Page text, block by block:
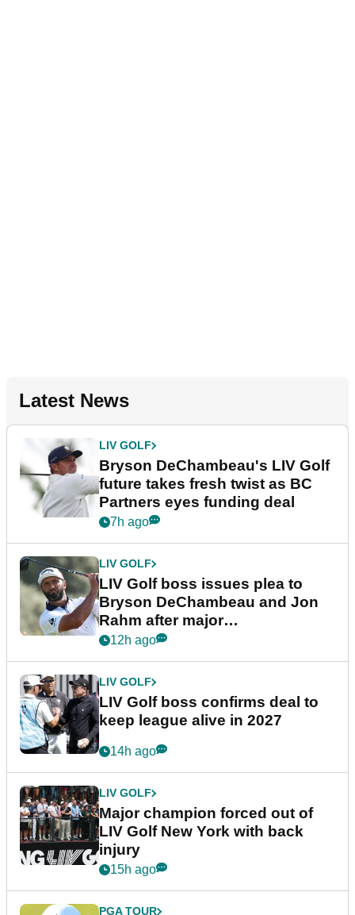
Latest News
LIV GOLF
Bryson DeChambeau's LIV Golf
future takes fresh twist as BC
Partners eyes funding deal
7h ago
LIV GOLF
LIV Golf boss issues plea to
Bryson DeChambeau and Jon
Rahm after major
announcement
12h ago
LIV GOLF
LIV Golf boss confirms deal to
keep league alive in 2027
14h ago
LIV GOLF
Major champion forced out of
LIV Golf New York with back
injury
15h ago
PGA TOUR